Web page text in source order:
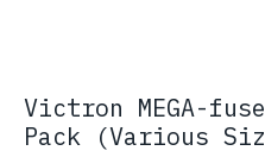
Victron MEGA-
Pack (Various